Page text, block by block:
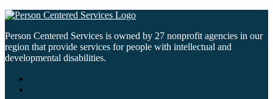
Person Centered Services is owned by 27 nonprofit agencies in our
region that provide services for people with intellectual and
developmental disabilities.